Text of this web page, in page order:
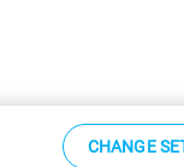
CHANGE